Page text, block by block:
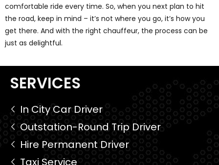
comfortable ride every time. So, when you next plan to hit
the road, keep in mind – it’s not where you go, it’s how you
get there. And with the right chauffeur, the process can be
just as delightful.
SERVICES
In City Car Driver
Outstation-Round Trip Driver
Hire Permanent Driver
Taxi Service